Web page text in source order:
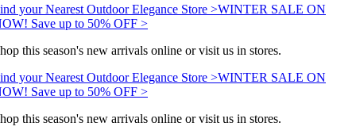
your Nearest Outdoor Elegance Store >WINTER SALE ON
Save up to 50% OFF >
this season's new arrivals online or visit us in stores.
your Nearest Outdoor Elegance Store >WINTER SALE ON
Save up to 50% OFF >
this season's new arrivals online or visit us in stores.